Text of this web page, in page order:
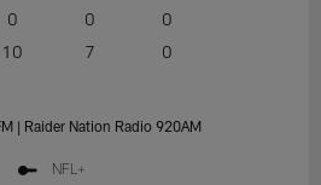
0 0
0
10 7 0
| Raider Nation Radio 920AM
NFL+